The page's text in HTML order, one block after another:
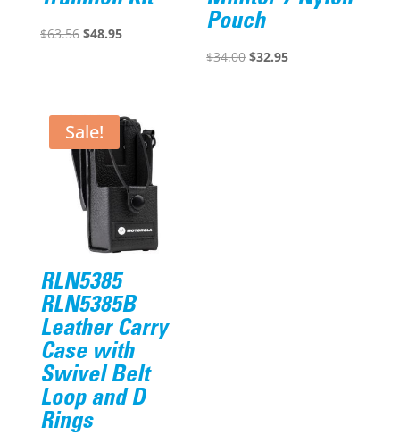
$63.56 Original
$48.95Current
Pouch
$34.00 Original
$32.95Current
Sale!
RLN5385
RLN5385B
Leather Carry
Case with
Swivel Belt
Loop and D
Rings